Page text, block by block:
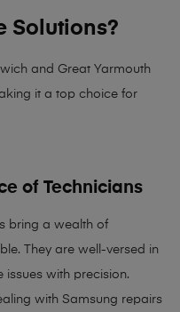
Solutions?
and Great Yarmouth
it a top choice for
of Technicians
bring a wealth of
They are well-versed in
issues with precision.
with Samsung repairs